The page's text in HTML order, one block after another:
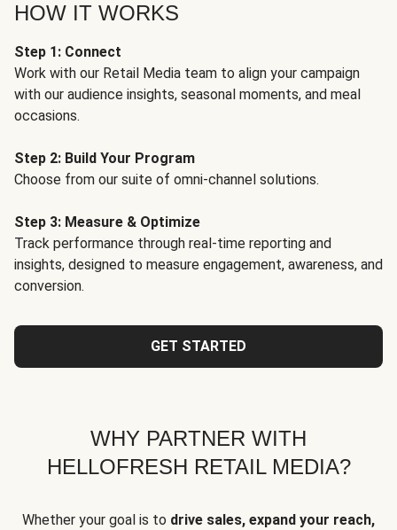
HOW IT WORKS
Step 1: Connect
Work with our Retail Media team to align your campaign
with our audience insights, seasonal moments, and meal
occasions.
Step 2: Build Your Program
Choose from our suite of omni-channel solutions.
Step 3: Measure & Optimize
Track performance through real-time reporting and
insights, designed to measure engagement, awareness, and
conversion.
GET STARTED
WHY PARTNER WITH
HELLOFRESH RETAIL MEDIA?
Whether your goal is to drive sales, expand your reach,